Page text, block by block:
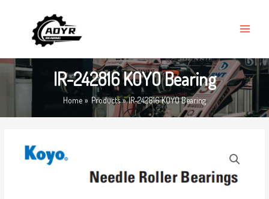
MENU
IR-242816 KOYO Bearing
Home Products IR-242816 KOYO Bearing